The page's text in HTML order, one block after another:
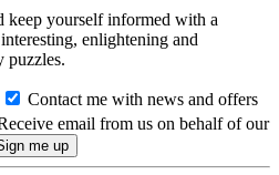
keep yourself informed with a
enlightening and
puzzles.
Contact me with news and offers
email from us on behalf of our